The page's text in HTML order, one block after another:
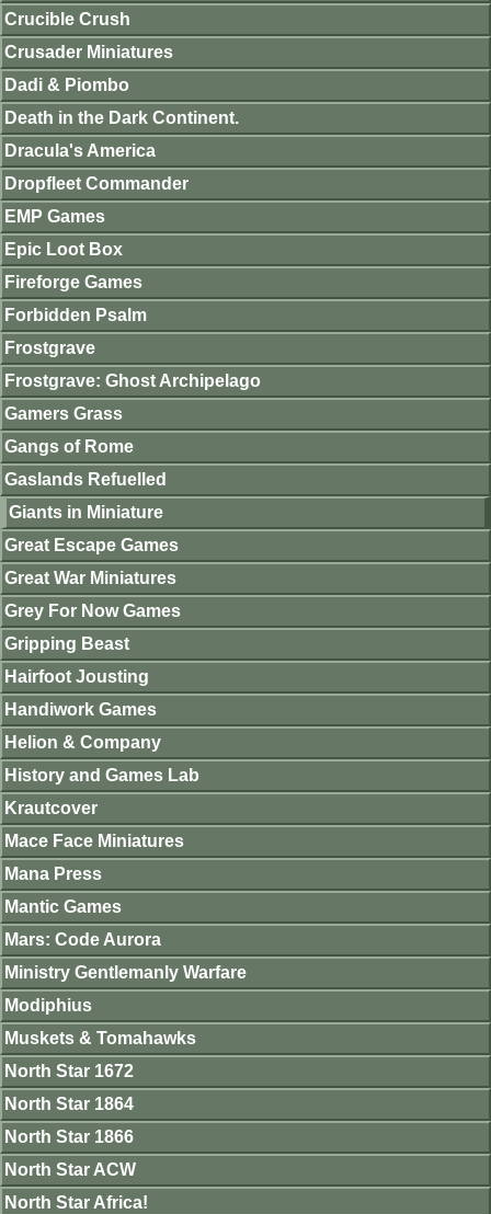
Crucible Crush
Crusader Miniatures
Dadi & Piombo
Death in the Dark Continent.
Dracula's America
Dropfleet Commander
EMP Games
Epic Loot Box
Fireforge Games
Forbidden Psalm
Frostgrave
Frostgrave: Ghost Archipelago
Gamers Grass
Gangs of Rome
Gaslands Refuelled
Giants in Miniature
Great Escape Games
Great War Miniatures
Grey For Now Games
Gripping Beast
Hairfoot Jousting
Handiwork Games
Helion & Company
History and Games Lab
Krautcover
Mace Face Miniatures
Mana Press
Mantic Games
Mars: Code Aurora
Ministry Gentlemanly Warfare
Modiphius
Muskets & Tomahawks
North Star 1672
North Star 1864
North Star 1866
North Star ACW
North Star Africa!